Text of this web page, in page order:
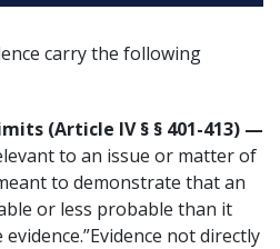
carry the following
(Article IV § § 401-413) —
to an issue or matter of
to demonstrate that an
or less probable than it
not directly